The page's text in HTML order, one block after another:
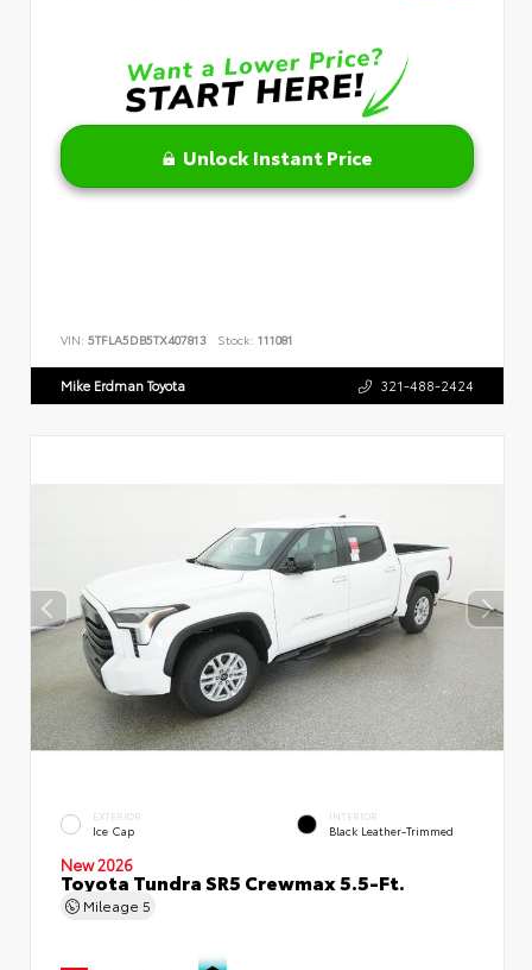
Unlock Instant Price
VIN: 5TFLA5DB5TX407813 Stock: 111081
Mike Erdman Toyota 321-488-2424
EXTERIOR
Ice Cap
INTERIOR
Black Leather-Trimmed
New 2026
Toyota Tundra SR5 Crewmax 5.5-Ft.
Mileage 5